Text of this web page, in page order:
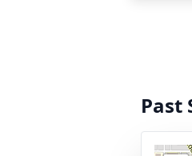
Past